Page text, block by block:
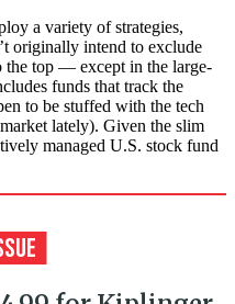
a variety of strategies,
originally intend to exclude
the top — except in the large-
funds that track the
to be stuffed with the tech
lately). Given the slim
managed U.S. stock fund